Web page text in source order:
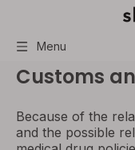
Menu
Customs
Because of the
and the possible